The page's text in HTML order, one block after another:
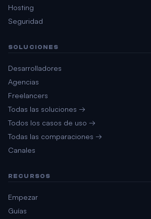
Hosting
Seguridad
SOLUCIONES
Desarrolladores
Agencias
Freelancers
Todas las soluciones →
Todos los casos de uso →
Todas las comparaciones →
Canales
RECURSOS
Empezar
Guías